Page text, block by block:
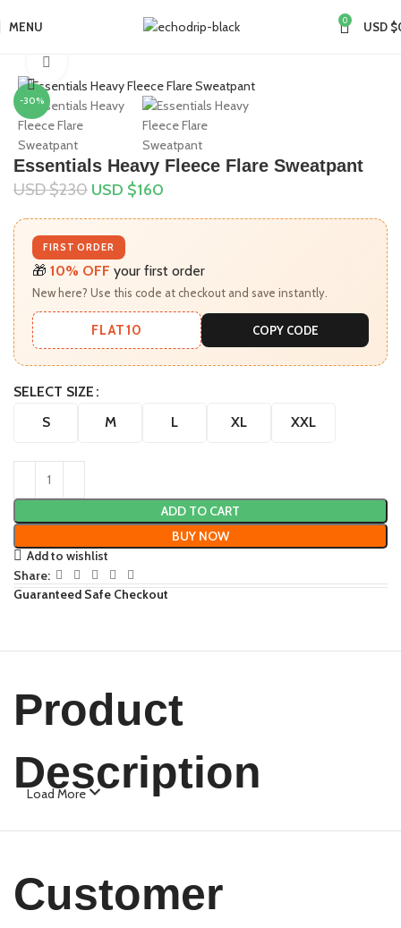
MENU 0 USD $
-30%
Essentials Heavy Fleece Flare Sweatpant
USD $230 USD $160
FIRST ORDER
🎁 10% OFF your first order
New here? Use this code at checkout and save instantly.
FLAT10 COPY CODE
SELECT SIZE
S
M L XL XXL
ADD TO CART
BUY NOW
Add to wishlist
Share:
Guaranteed Safe Checkout
Product
Description
Load More
Customer